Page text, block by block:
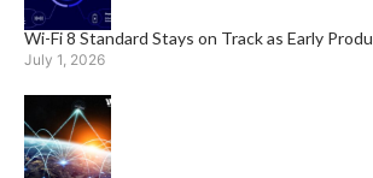
Wi-Fi 8 Standard Stays on Track as Early
July 1, 2026